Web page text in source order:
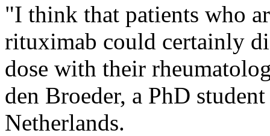
"I think that patients who
rituximab could certainly
dose with their
den Broeder, a PhD
Netherlands.